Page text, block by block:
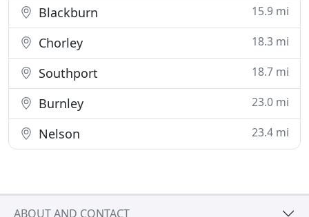
Blackburn 15.9 mi
Chorley 18.3 mi
Southport 18.7 mi
Burnley 23.0 mi
Nelson 23.4 mi
ABOUT AND CONTACT